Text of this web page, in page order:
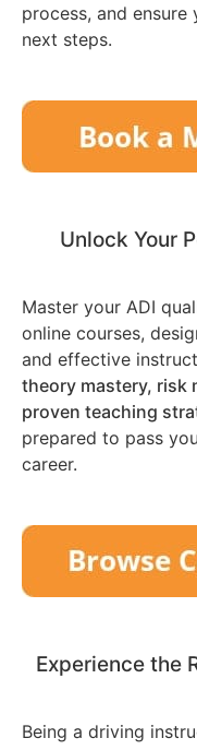
process, and
next steps.
Unlock Your
Master your ADI
online courses,
and effective
theory mastery, risk
proven teaching
prepared to pass
career.
Experience the
Being a driving